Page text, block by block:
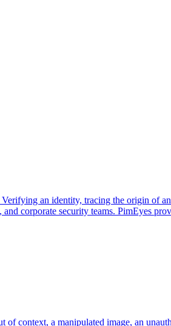
an identity, tracing the origin of
corporate security teams. PimEyes
context, a manipulated image, an